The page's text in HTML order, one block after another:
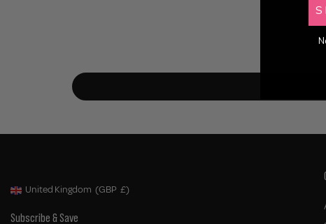
Geolocation Button: United Kingdom, GBP, £
United Kingdom (GBP £)
Subscribe & Save